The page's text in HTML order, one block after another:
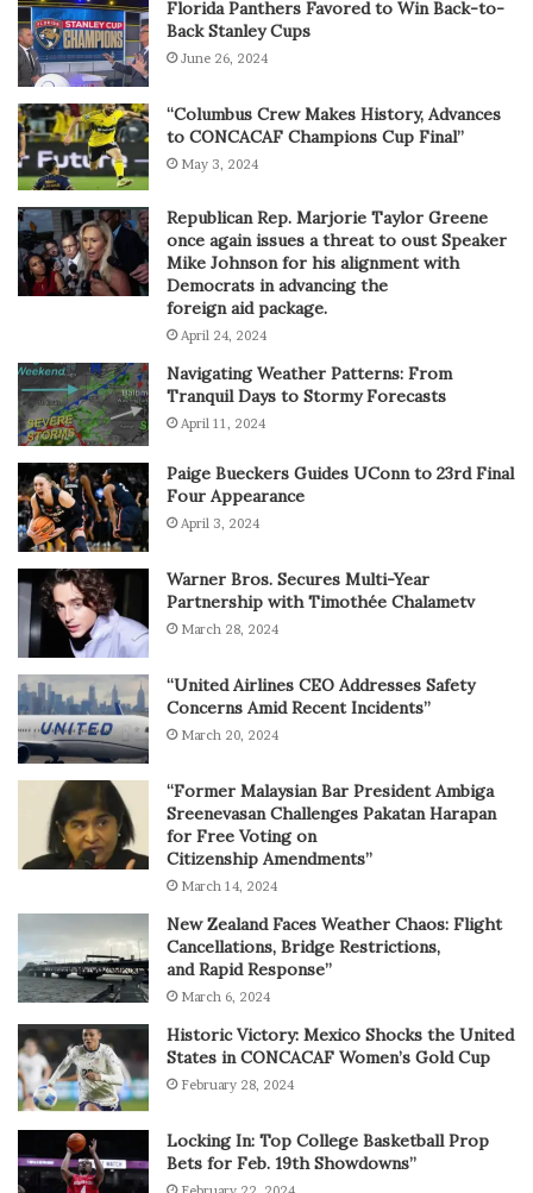
Florida Panthers Favored to Win Back-to-
Back Stanley Cups
June 26, 2024
“Columbus Crew Makes History, Advances
to CONCACAF Champions Cup Final”
May 3, 2024
Republican Rep. Marjorie Taylor Greene
once again issues a threat to oust Speaker
Mike Johnson for his alignment with
Democrats in advancing the
foreign aid package.
April 24, 2024
Navigating Weather Patterns: From
Tranquil Days to Stormy Forecasts
April 11, 2024
Paige Bueckers Guides UConn to 23rd Final
Four Appearance
April 3, 2024
Warner Bros. Secures Multi-Year
Partnership with Timothée Chalametv
March 28, 2024
“United Airlines CEO Addresses Safety
Concerns Amid Recent Incidents”
March 20, 2024
“Former Malaysian Bar President Ambiga
Sreenevasan Challenges Pakatan Harapan
for Free Voting on
Citizenship Amendments”
March 14, 2024
New Zealand Faces Weather Chaos: Flight
Cancellations, Bridge Restrictions,
and Rapid Response”
March 6, 2024
Historic Victory: Mexico Shocks the United
States in CONCACAF Women’s Gold Cup
February 28, 2024
Locking In: Top College Basketball Prop
Bets for Feb. 19th Showdowns”